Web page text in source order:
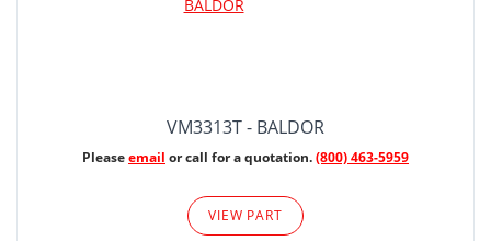
VM3313T - BALDOR
Pleaseemail or call for a quotation.(800) 463-5959
VIEW PART